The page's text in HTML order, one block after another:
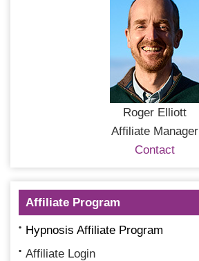
Roger Elliott
Affiliate Manager
Contact
Affiliate Program
Hypnosis Affiliate Program
Affiliate Login